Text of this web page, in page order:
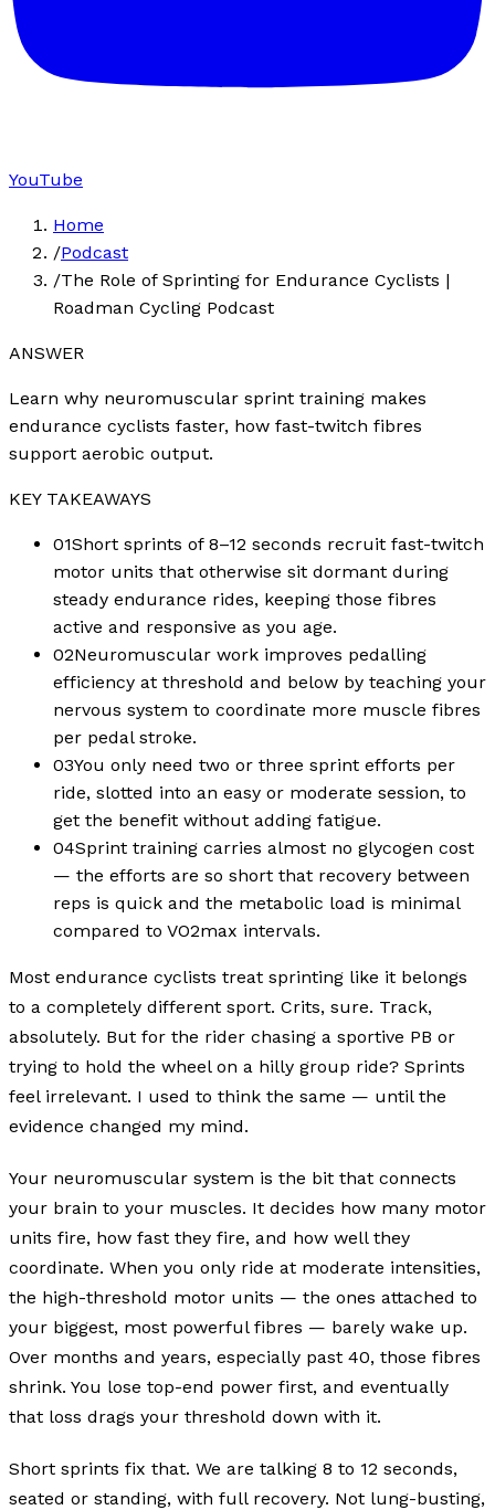
YouTube
Home
/Podcast
/The Role of Sprinting for Endurance Cyclists |
Roadman Cycling Podcast
ANSWER
Learn why neuromuscular sprint training makes
endurance cyclists faster, how fast-twitch fibres
support aerobic output.
KEY TAKEAWAYS
01Short sprints of 8–12 seconds recruit fast-twitch
motor units that otherwise sit dormant during
steady endurance rides, keeping those fibres
active and responsive as you age.
02Neuromuscular work improves pedalling
efficiency at threshold and below by teaching your
nervous system to coordinate more muscle fibres
per pedal stroke.
03You only need two or three sprint efforts per
ride, slotted into an easy or moderate session, to
get the benefit without adding fatigue.
04Sprint training carries almost no glycogen cost
— the efforts are so short that recovery between
reps is quick and the metabolic load is minimal
compared to VO2max intervals.
Most endurance cyclists treat sprinting like it belongs
to a completely different sport. Crits, sure. Track,
absolutely. But for the rider chasing a sportive PB or
trying to hold the wheel on a hilly group ride? Sprints
feel irrelevant. I used to think the same — until the
evidence changed my mind.
Your neuromuscular system is the bit that connects
your brain to your muscles. It decides how many motor
units fire, how fast they fire, and how well they
coordinate. When you only ride at moderate intensities,
the high-threshold motor units — the ones attached to
your biggest, most powerful fibres — barely wake up.
Over months and years, especially past 40, those fibres
shrink. You lose top-end power first, and eventually
that loss drags your threshold down with it.
Short sprints fix that. We are talking 8 to 12 seconds,
seated or standing, with full recovery. Not lung-busting,